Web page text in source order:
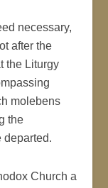
necessary,
after the
the Liturgy
molebens
the
departed.
Church a